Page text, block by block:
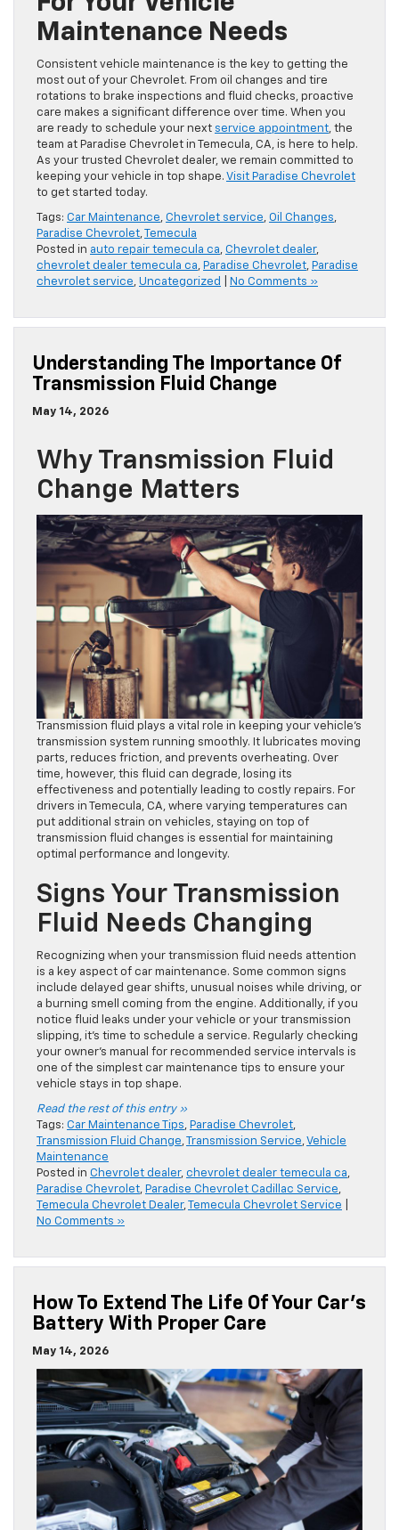
Maintenance Needs
Consistent vehicle maintenance is the key to getting the
most out of your Chevrolet. From oil changes and tire
rotations to brake inspections and fluid checks, proactive
care makes a significant difference over time. When you
are ready to schedule your next service appointment, the
team at Paradise Chevrolet in Temecula, CA, is here to help.
As your trusted Chevrolet dealer, we remain committed to
keeping your vehicle in top shape. Visit Paradise Chevrolet
to get started today.
Tags: Car Maintenance, Chevrolet service, Oil Changes,
Paradise Chevrolet,
Temecula
Posted in auto repair temecula ca, Chevrolet dealer,
chevrolet dealer temecula ca, Paradise Chevrolet, Paradise
chevrolet service, Uncategorized No Comments »
Understanding The Importance Of
Transmission Fluid Change
May 14, 2026
Why Transmission Fluid
Change Matters
Transmission fluid plays a vital role in keeping your vehicle’s
transmission system running smoothly. It lubricates moving
parts, reduces friction, and prevents overheating. Over
time, however, this fluid can degrade, losing its
effectiveness and potentially leading to costly repairs. For
drivers in Temecula, CA, where varying temperatures can
put additional strain on vehicles, staying on top of
transmission fluid changes is essential for maintaining
optimal performance and longevity.
Signs Your Transmission
Fluid Needs Changing
Recognizing when your transmission fluid needs attention
is a key aspect of car maintenance. Some common signs
include delayed gear shifts, unusual noises while driving, or
a burning smell coming from the engine. Additionally, if you
notice fluid leaks under your vehicle or your transmission
slipping, it’s time to schedule a service. Regularly checking
your owner’s manual for recommended service intervals is
one of the simplest car maintenance tips to ensure your
vehicle stays in top shape.
Read the rest of this entry »
Tags: Car Maintenance Tips, Paradise Chevrolet,
Transmission Fluid Change, Transmission Service,Vehicle
Maintenance
Posted in Chevrolet dealer, chevrolet dealer temecula ca,
Paradise Chevrolet, Paradise Chevrolet Cadillac Service,
Temecula Chevrolet Dealer, Temecula Chevrolet Service
No Comments »
How To Extend The Life Of Your Car’s
Battery With Proper Care
May 14, 2026